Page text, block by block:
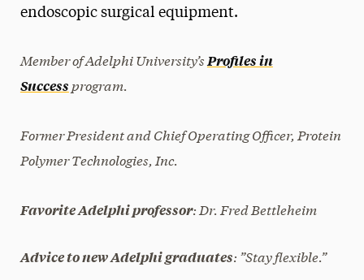
President’s Newsletter
Research Magazine
The Delphian: Student Newspaper
endoscopic surgical equipment.
Member of Adelphi University’s Profiles in
Success program.
FormerPresident and Chief Operating Officer, Protein
Polymer Technologies, Inc.
Favorite Adelphi professor: Dr. Fred Bettleheim
Advice to new Adelphi graduates: ”Stay flexible.”